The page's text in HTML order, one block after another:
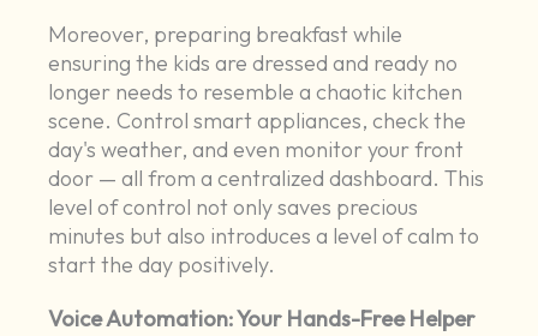
Moreover, preparing breakfast while
ensuring the kids are dressed and ready no
longer needs to resemble a chaotic kitchen
scene. Control smart appliances, check the
day's weather, and even monitor your front
door — all from a centralized dashboard. This
level of control not only saves precious
minutes but also introduces a level of calm to
start the day positively.
Voice Automation: Your Hands-Free Helper